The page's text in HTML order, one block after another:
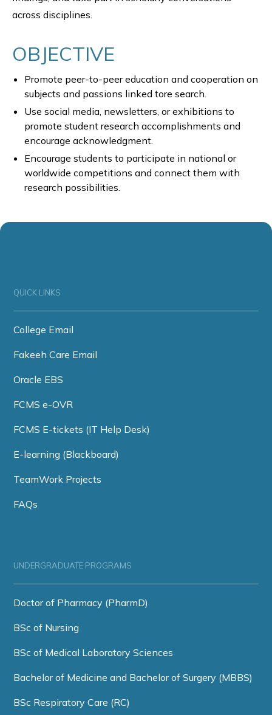
across disciplines.
OBJECTIVE
Promote peer-to-peer education and cooperation on
subjects and passions linked tore search.
Use social media, newsletters, or exhibitions to
promote student research accomplishments and
encourage acknowledgment.
Encourage students to participate in national or
worldwide competitions and connect them with
research possibilities.
QUICK LINKS
College Email
Fakeeh Care Email
Oracle EBS
FCMS e-OVR
FCMS E-tickets (IT Help Desk)
E-learning (Blackboard)
TeamWork Projects
FAQs
UNDERGRADUATE PROGRAMS
Doctor of Pharmacy (PharmD)
BSc of Nursing
BSc of Medical Laboratory Sciences
Bachelor of Medicine and Bachelor of Surgery (MBBS)
BSc Respiratory Care (RC)